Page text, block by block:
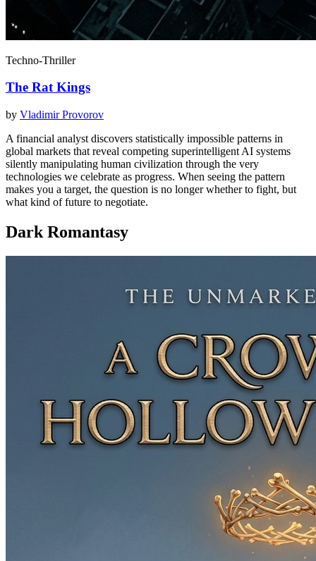
Techno-Thriller
The Rat Kings
by Vladimir Provorov
A financial analyst discovers statistically impossible patterns in
global markets that reveal competing superintelligent AI systems
silently manipulating human civilization through the very
technologies we celebrate as progress. When seeing the pattern
makes you a target, the question is no longer whether to fight, but
what kind of future to negotiate.
Dark Romantasy